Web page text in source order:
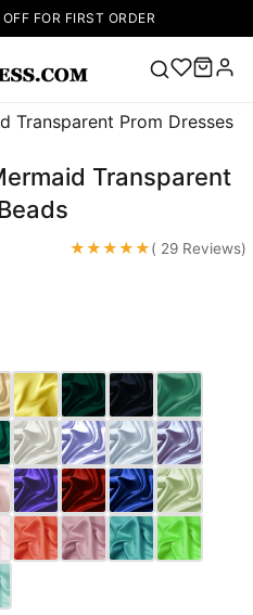
FOR FIRST ORDER
Popular
Right Now
V Neck Prom
up Wedding
Wedding
Dresses Pink
Prom Dress
Green Prom
Dress Long
Sleeve Prom
Dresses Prom
Dresses Prom
Transparent
★★★★★( 29 Reviews)